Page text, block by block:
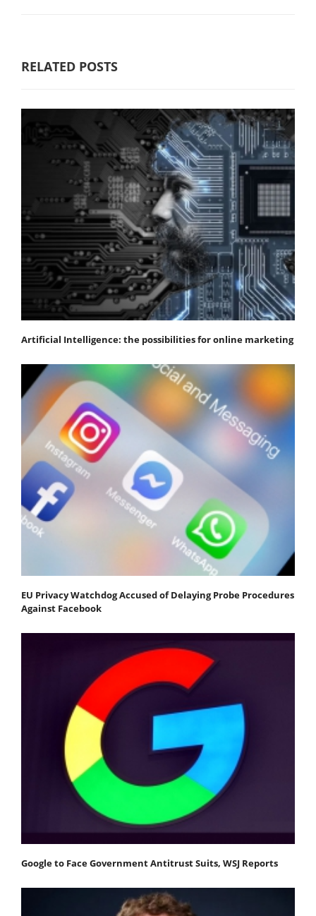
RELATED POSTS
Artificial Intelligence: the possibilities for online marketing
EU Privacy Watchdog Accused of Delaying Probe Procedures
Against Facebook
Google to Face Government Antitrust Suits, WSJ Reports